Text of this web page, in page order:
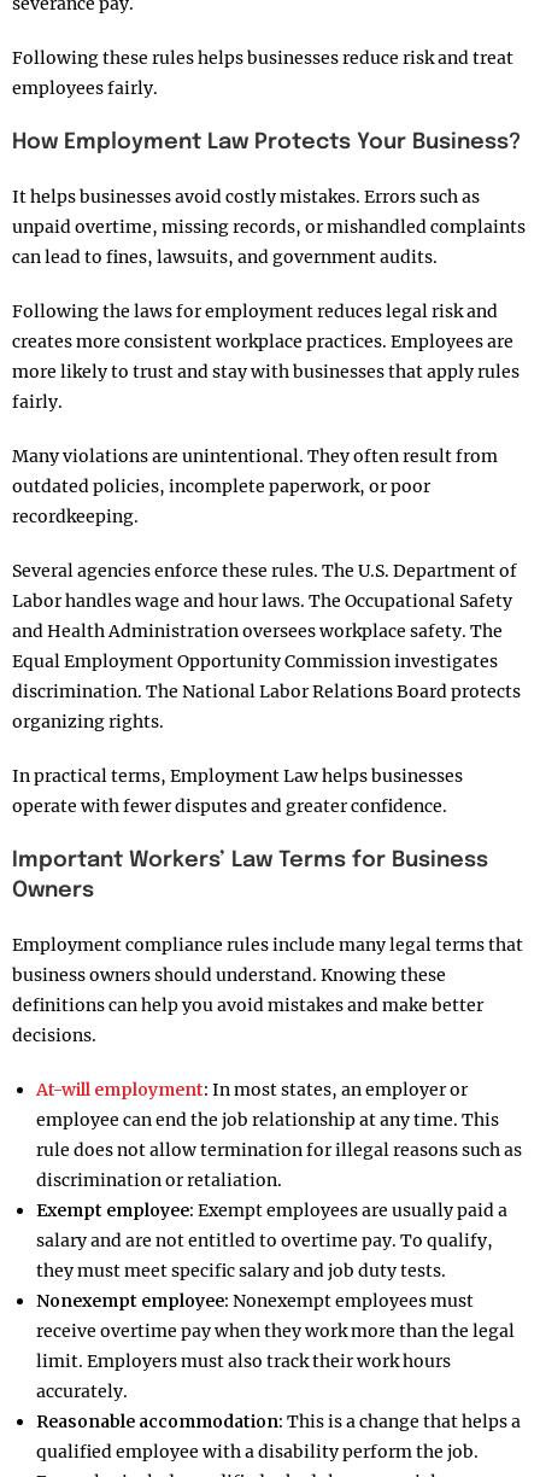
Following these rules helps businesses reduce risk and treat
employees fairly.
How Employment Law Protects Your Business?
It helps businesses avoid costly mistakes. Errors such as
unpaid overtime, missing records, or mishandled complaints
can lead to fines, lawsuits, and government audits.
Following the laws for employment reduces legal risk and
creates more consistent workplace practices. Employees are
more likely to trust and stay with businesses that apply rules
fairly.
Many violations are unintentional. They often result from
outdated policies, incomplete paperwork, or poor
recordkeeping.
Several agencies enforce these rules. The U.S. Department of
Labor handles wage and hour laws. The Occupational Safety
and Health Administration oversees workplace safety. The
Equal Employment Opportunity Commission investigates
discrimination. The National Labor Relations Board protects
organizing rights.
In practical terms, Employment Law helps businesses
operate with fewer disputes and greater confidence.
Important Workers’ Law Terms for Business
Owners
Employment compliance rules include many legal terms that
business owners should understand. Knowing these
definitions can help you avoid mistakes and make better
decisions.
At-will employment: In most states, an employer or
employee can end the job relationship at any time. This
rule does not allow termination for illegal reasons such as
discrimination or retaliation.
Exempt employee: Exempt employees are usually paid a
salary and are not entitled to overtime pay. To qualify,
they must meet specific salary and job duty tests.
Nonexempt employee: Nonexempt employees must
receive overtime pay when they work more than the legal
limit. Employers must also track their work hours
accurately.
Reasonable accommodation: This is a change that helps a
qualified employee with a disability perform the job.